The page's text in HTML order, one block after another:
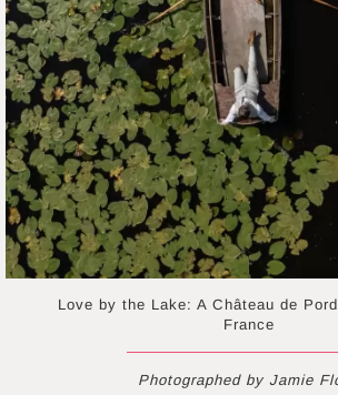
Love by the Lake: A Château de
France
Photographed by Jamie